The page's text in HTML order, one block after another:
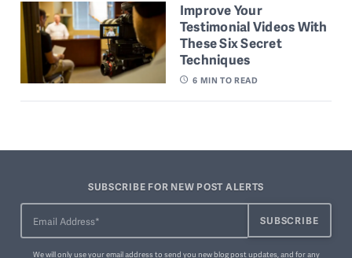
Improve Your
Testimonial Videos With
These Six Secret
Techniques
6 MIN TO READ
SUBSCRIBE FOR NEW POST ALERTS
We will only use your email address to send you new blog post updates, and for any